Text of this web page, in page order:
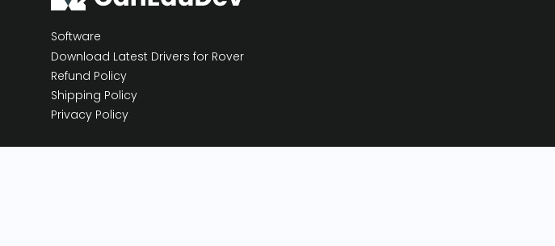
Software
Download Latest Drivers for Rover
Refund Policy
Shipping Policy
Privacy Policy